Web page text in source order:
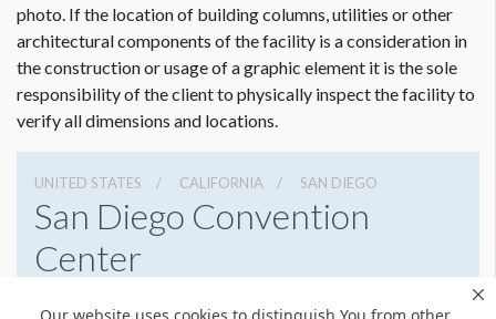
photo. If the location of building columns, utilities or other
architectural components of the facility is a consideration in
the construction or usage of a graphic element it is the sole
responsibility of the client to physically inspect the facility to
verify all dimensions and locations.
UNITED STATES CALIFORNIA SAN DIEGO
San Diego Convention
Center